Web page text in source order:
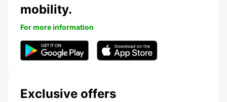
Exclusive offers
mobility.
For more information